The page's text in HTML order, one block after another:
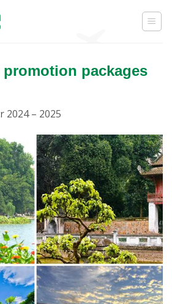
promotion packages
– 2025